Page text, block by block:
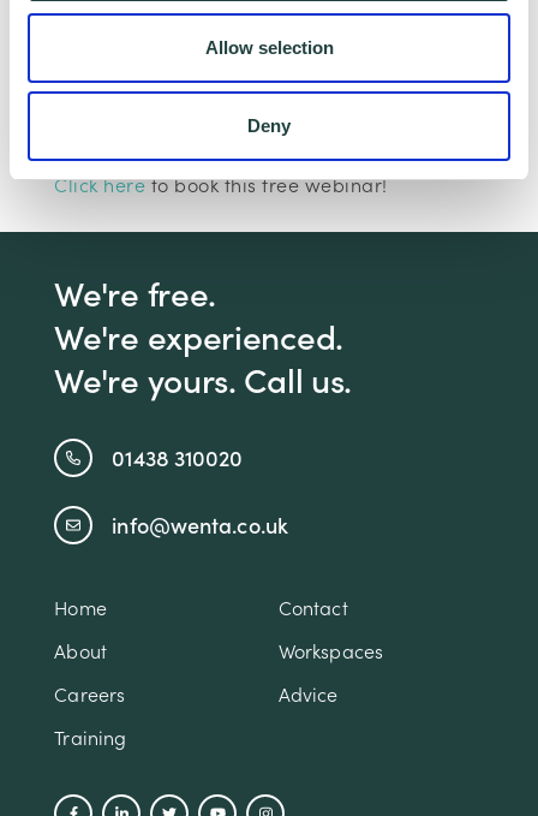
Allow selection
Deny
Click hereto book this free webinar!
We're free.
We're experienced.
We're yours. Call us.
01438 310020
info@wenta.co.uk
Home
Contact
About
Workspaces
Careers
Advice
Training